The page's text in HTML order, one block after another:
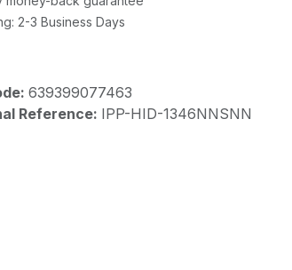
2-3 Business Days
639399077463
Reference: IPP-HID-1346NNSNN